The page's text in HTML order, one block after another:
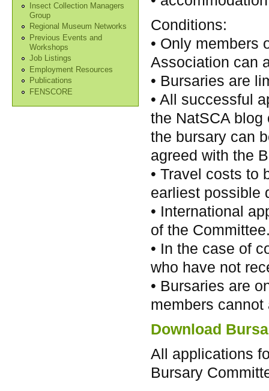
Insect Collection Managers
Group
Regional Museum Networks
Previous Events and
Workshops
Job Listings
Employment Resources
Publications
FENSCORE
Conditions:
• Only members
Association can
• Bursaries are
• All successful
the NatSCA blog
the bursary can
agreed with the
• Travel costs to
earliest possible
• International
of the
• In the case of
who have not
• Bursaries are
members cannot
Download
All applications
Bursary